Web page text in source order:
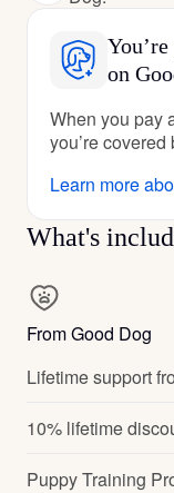
on
When you pay
you’re
Learn more
What's
From Good Dog
Lifetime support
10% lifetime
Puppy Training